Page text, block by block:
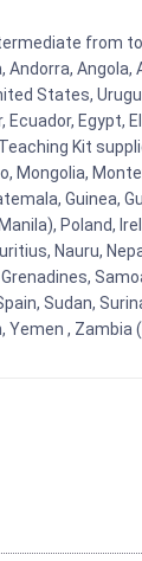
from to
Andorra,
States,
Egypt,
Kit
Mongolia,
Guinea,
Poland,
Nauru,
Sudan,
Yemen , Zambia